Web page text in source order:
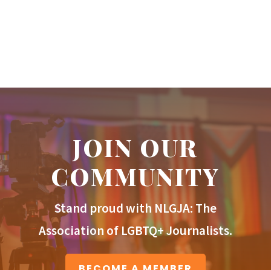
JOIN OUR
COMMUNITY
Stand proud with NLGJA: The
Association of LGBTQ+ Journalists.